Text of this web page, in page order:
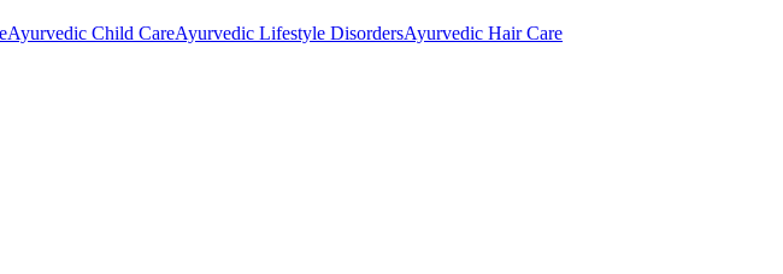
Ayurvedic Child CareAyurvedic Lifestyle DisordersAyurvedic Hair Care